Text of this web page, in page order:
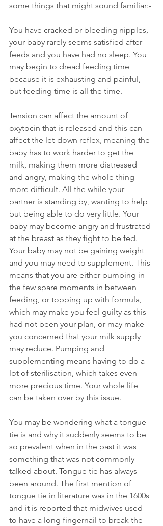
some things that might sound familiar:-
You have cracked or bleeding nipples,
your baby rarely seems satisfied after
feeds and you have had no sleep. You
may begin to dread feeding time
because it is exhausting and painful,
but feeding time is all the time.
Tension can affect the amount of
oxytocin that is released and this can
affect the let-down reflex, meaning the
baby has to work harder to get the
milk, making them more distressed
and angry, making the whole thing
more difficult. All the while your
partner is standing by, wanting to help
but being able to do very little. Your
baby may become angry and frustrated
at the breast as they fight to be fed.
Your baby may not be gaining weight
and you may need to supplement. This
means that you are either pumping in
the few spare moments in between
feeding, or topping up with formula,
which may make you feel guilty as this
had not been your plan, or may make
you concerned that your milk supply
may reduce. Pumping and
supplementing means having to do a
lot of sterilisation, which takes even
more precious time. Your whole life
can be taken over by this issue.
You may be wondering what a tongue
tie is and why it suddenly seems to be
so prevalent when in the past it was
something that was not commonly
talked about. Tongue tie has always
been around. The first mention of
tongue tie in literature was in the 1600s
and it is reported that midwives used
to have a long fingernail to break the